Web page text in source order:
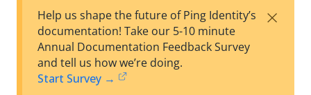
est
F
Help us shape the future of Ping Identity’s
documentation! Take our 5-10 minute
Annual Documentation Feedback Survey
and tell us how we’re doing.
Start Survey →
×